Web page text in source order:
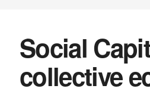
Social
collective